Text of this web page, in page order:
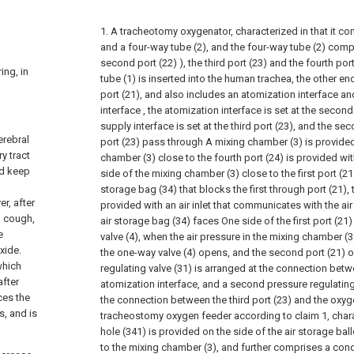
in
tract
keep
after
cough,
the
and is
1. A tracheotomy oxygenator, characterized in that it
and a four-way tube (2), and the four-way tube (2)
second port (22) ), the third port (23) and the fourth
tube (1) is inserted into the human trachea, the other
port (21), and also includes an atomization interface
interface , the atomization interface is set at the
supply interface is set at the third port (23), and the
port (23) pass through A mixing chamber (3) is
chamber (3) close to the fourth port (24) is provided
side of the mixing chamber (3) close to the first port
storage bag (34) that blocks the first through port (21),
provided with an air inlet that communicates with the
air storage bag (34) faces One side of the first port
valve (4), when the air pressure in the mixing chamber
the one-way valve (4) opens, and the second port (21)
regulating valve (31) is arranged at the connection
atomization interface, and a second pressure
the connection between the third port (23) and the
tracheostomy oxygen feeder according to claim 1,
hole (341) is provided on the side of the air storage
to the mixing chamber (3), and further comprises a